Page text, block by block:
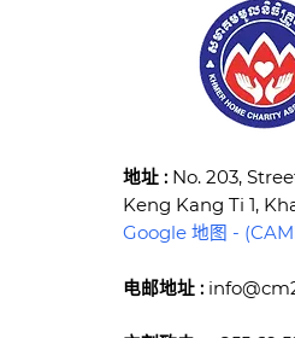
​地址 : No. 203,
Keng Kang Ti 1,
Google 地图 -
电邮地址 :